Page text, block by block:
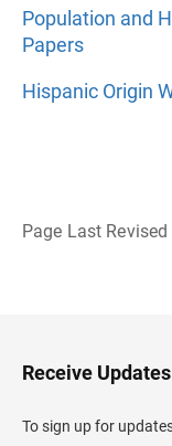
Population and
Papers
Hispanic Origin
Page Last Revised
H
e
d
e
Receive Updates
To sign up for